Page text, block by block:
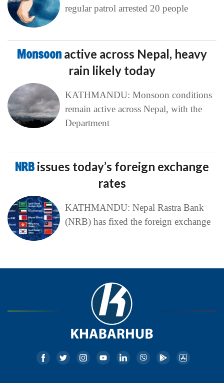
regular patrol arrested 20 people
Monsoon active across Nepal, heavy
rain likely today
KATHMANDU: Monsoon conditions
remain active across Nepal, with the
Department
NRB issues today’s foreign exchange
rates
KATHMANDU: Nepal Rastra Bank
(NRB) has fixed the foreign exchange